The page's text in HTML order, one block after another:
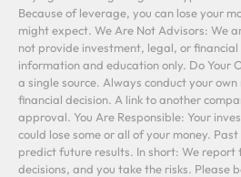
Because of leverage, you can lose your
might expect. We Are Not Advisors: We
not provide investment, legal, or
information and education only. Do Your
a single source. Always conduct your
financial decision. A link to another
approval. You Are Responsible: Your
could lose some or all of your money.
predict future results. In short: We report
decisions, and you take the risks. Please